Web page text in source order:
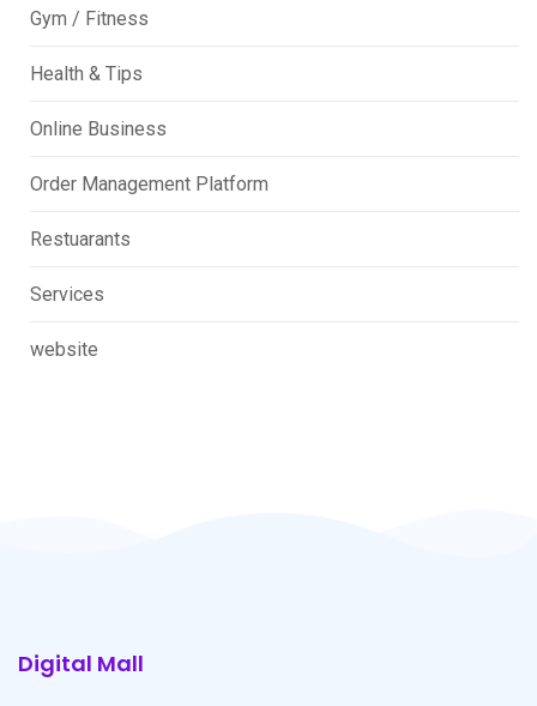
Gym / Fitness
Health & Tips
Online Business
Order Management Platform
Restuarants
Services
website
Digital Mall